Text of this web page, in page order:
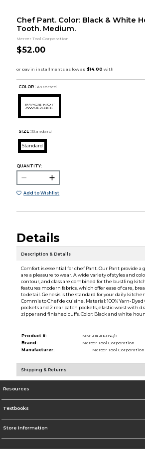
Chef Pant. Color: Black & White
Tooth. Medium.
Mercer Tool Corporation
$52.00
COLOR : Assorted
SIZE: Standard
Standard
QUANTITY:
Add to Wishlist
Details
Description & Details
Comfort is essential for chef Pant. Our Pant provide
are a pleasure to wear. A wide variety of styles and
contour, and class are combined for the bustling
features modern fabrics, which offer ease of care,
to detail. Genesis is the standard for your daily
Commis to Chef de cuisine. Material: 100% Yarn-Dyed
pockets and 2 rear patch pockets, elastic waist with
zipper and finished cuffs. Color: Black and white
Product #:
MMS016186036/0
Brand:
Mercer Tool Corporation
Manufacturer:
Mercer Tool Corporation
Shipping & Returns
Resources
Textbooks
Store Information